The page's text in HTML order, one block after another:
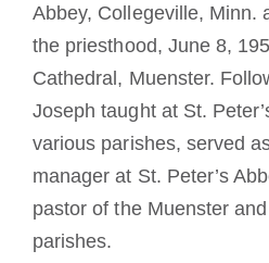
Abbey, Collegeville, Minn.
the priesthood, June 8,
Cathedral, Muenster.
Joseph taught at St.
various parishes, served
manager at St. Peter’s
pastor of the Muenster
parishes.